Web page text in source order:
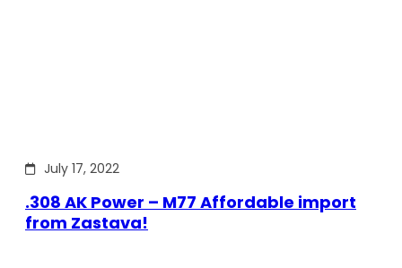
July 17, 2022
.308 AK Power – M77 Affordable import
from Zastava!